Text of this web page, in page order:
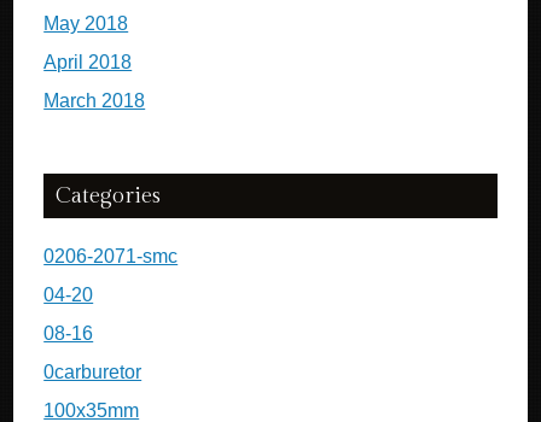
May 2018
April 2018
March 2018
Categories
0206-2071-smc
04-20
08-16
0carburetor
100x35mm